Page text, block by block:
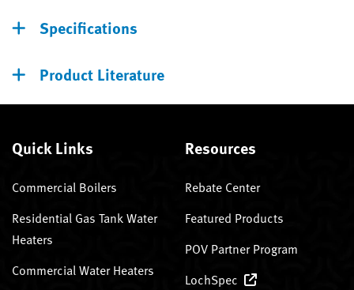
Specifications
Product Literature
Quick Links
Commercial Boilers
Residential Gas Tank Water
Heaters
Commercial Water Heaters
Resources
Rebate Center
Featured Products
POV Partner Program
LochSpec